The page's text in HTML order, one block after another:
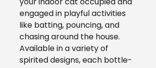
engaged in playful activities
like batting, pouncing, and
chasing around the house.
Available in a variety of
spirited designs, each bottle-